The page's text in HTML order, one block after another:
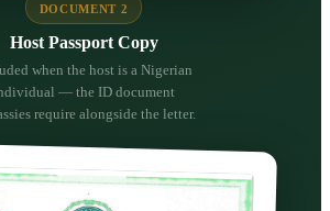
DOCUMENT 2
Host Passport Copy
when the host is a Nigerian
— the ID document
require alongside the letter.